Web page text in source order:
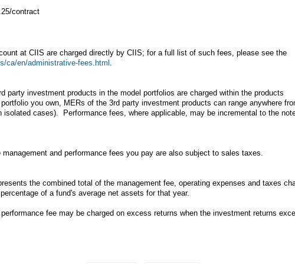
contract
at CIIS are charged directly by CIIS; for a full list of such fees, please see the
ca/en/administrative-fees.html .
party investment products in the model portfolios are charged within the products
you own, MERs of the 3rd party investment products can range anywhere
isolated cases). Performance fees, where applicable, may be incremental to the
and performance fees you pay are also subject to sales taxes.
the combined total of the management fee, operating expenses and taxes
of a fund's average net assets for that year.
fee may be charged on excess returns when the investment returns